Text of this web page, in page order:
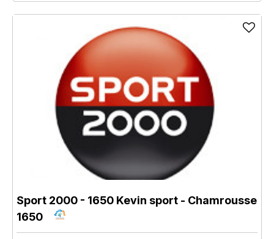
Sport 2000 - 1650 Kevin sport - Chamrousse
1650